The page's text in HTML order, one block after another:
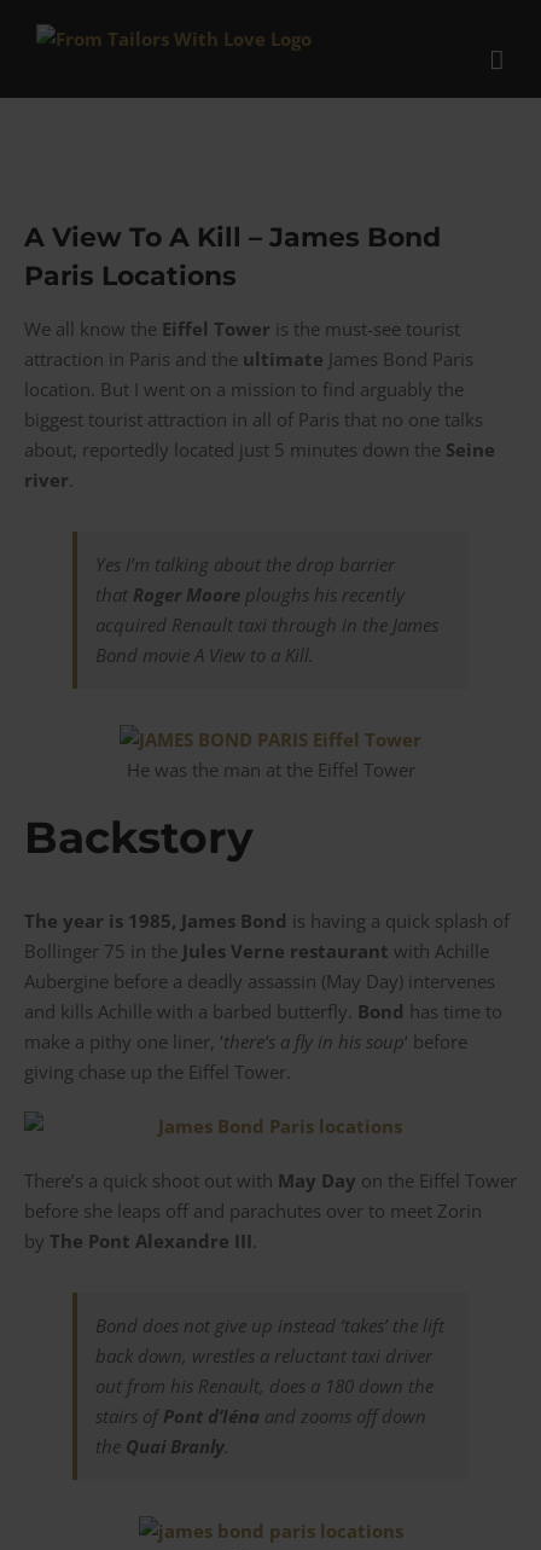
A View To A Kill – James Bond
Paris Locations
We all know the Eiffel Tower is the must-see tourist
attraction in Paris and the ultimate James Bond Paris
location. But I went on a mission to find arguably the
biggest tourist attraction in all of Paris that no one talks
about, reportedly located just 5 minutes down the Seine
river
Yes I’m talking about the drop barrier
that Roger Moore ploughs his recently
acquired Renault taxi through in the James
Bond movie A View to a Kill.
He was the man at the Eiffel Tower
Backstory
The year is 1985, James Bond is having a quick splash of
Bollinger 75 in the Jules Verne restaurant with Achille
Aubergine before a deadly assassin (May Day) intervenes
and kills Achille with a barbed butterfly. Bond has time to
make a pithy one liner, ‘there’s a fly in his soup‘ before
giving chase up the Eiffel Tower.
There’s a quick shoot out with May Day on the Eiffel Tower
before she leaps off and parachutes over to meet Zorin
by The Pont Alexandre III
Bond does not give up instead ‘takes’ the lift
back down, wrestles a reluctant taxi driver
out from his Renault, does a 180 down the
stairs of Pont d’Iéna and zooms off down
the Quai Branly.